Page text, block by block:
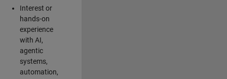
Interest or
hands-on
experience
with AI,
agentic
systems,
automation,